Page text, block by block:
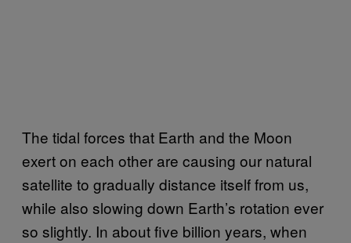
The tidal forces that Earth and the Moon
exert on each other are causing our natural
satellite to gradually distance itself from us,
while also slowing down Earth’s rotation ever
so slightly. In about five billion years, when